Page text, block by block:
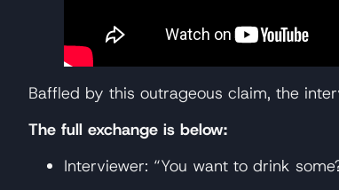
Baffled by this outrageous claim, the
The full exchange is below:
Interviewer: “You want to drink